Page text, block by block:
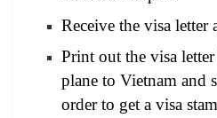
Receive the visa letter
Print out the visa
plane to Vietnam and
order to get a visa